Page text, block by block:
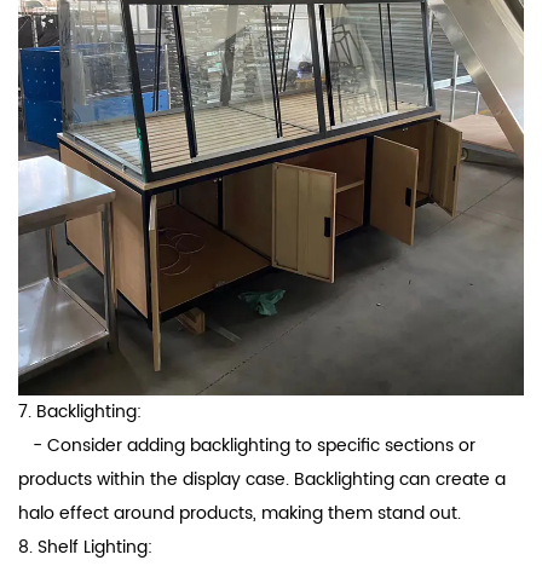
7. Backlighting:
- Consider adding backlighting to specific sections or
products within the display case. Backlighting can create a
halo effect around products, making them stand out.
8. Shelf Lighting: